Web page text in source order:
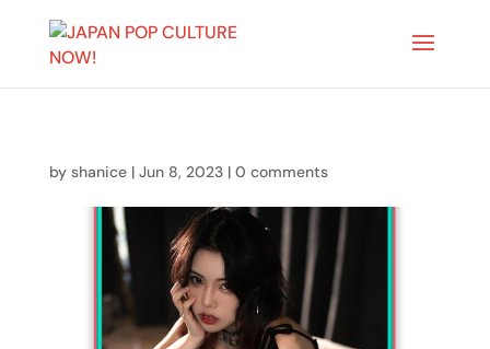
by shanice| Jun 8, 2023| 0 comments